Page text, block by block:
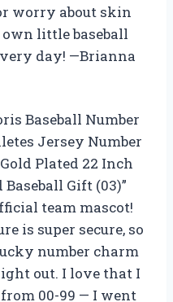
worry about skin
little baseball
day! —Brianna
Baseball Number
Jersey Number
Plated 22 Inch
Gift (03)”
team mascot!
is super secure, so
number charm
out. I love that I
00-99 — I went